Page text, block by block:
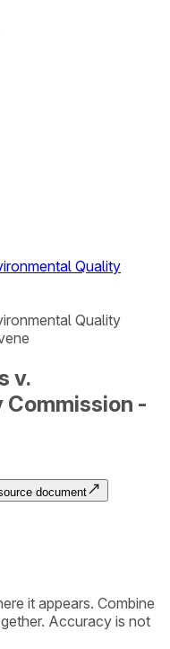
Quality
Quality
v.
-
document
it appears. Combine
Accuracy is not